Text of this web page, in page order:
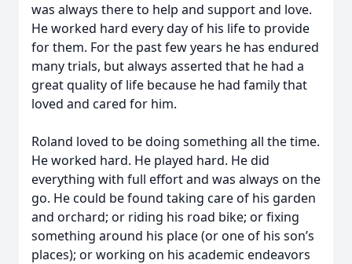
was always there to help and support and love.
He worked hard every day of his life to provide
for them. For the past few years he has endured
many trials, but always asserted that he had a
great quality of life because he had family that
loved and cared for him.
Roland loved to be doing something all the time.
He worked hard. He played hard. He did
everything with full effort and was always on the
go. He could be found taking care of his garden
and orchard; or riding his road bike; or fixing
something around his place (or one of his son’s
places); or working on his academic endeavors